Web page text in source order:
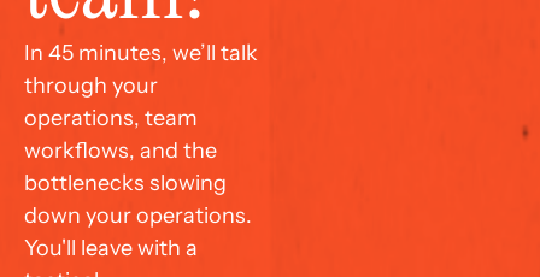
In 45 minutes, we’ll talk
through your
operations, team
workflows, and the
bottlenecks slowing
down your operations.
You'll leave with a